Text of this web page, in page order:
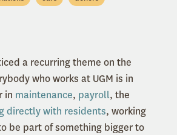
a recurring theme on the
who works at UGM is in
in maintenance, payroll, the
directly with residents, working
be part of something bigger to